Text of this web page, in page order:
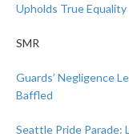
Upholds True Equality
SMR
Guards’ Negligence
Baffled
Seattle Pride Parade: